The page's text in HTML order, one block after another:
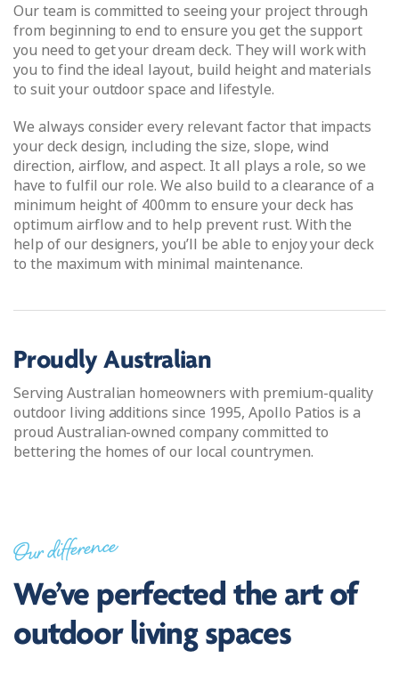
Our team is committed to seeing your project through
from beginning to end to ensure you get the support
you need to get your dream deck. They will work with
you to find the ideal layout, build height and materials
to suit your outdoor space and lifestyle.
We always consider every relevant factor that impacts
your deck design, including the size, slope, wind
direction, airflow, and aspect. It all plays a role, so we
have to fulfil our role. We also build to a clearance of a
minimum height of 400mm to ensure your deck has
optimum airflow and to help prevent rust. With the
help of our designers, you’ll be able to enjoy your deck
to the maximum with minimal maintenance.
Proudly Australian
Serving Australian homeowners with premium-quality
outdoor living additions since 1995, Apollo Patios is a
proud Australian-owned company committed to
bettering the homes of our local countrymen.
Our difference
We’ve perfected the art of
outdoor living spaces